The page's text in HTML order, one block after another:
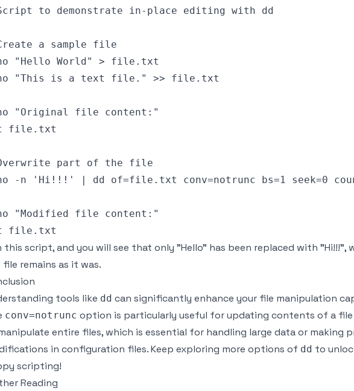
to demonstrate in-place editing with dd
a sample file
"Hello World" > file.txt
"This is a text file." >> file.txt
"Original file content:"
file.txt
part of the file
-n 'Hi!!!' | dd of=file.txt conv=notrunc bs=1 seek=0
"Modified file content:"
this script, and you will see that only "Hello" has been replaced with "Hi!!!",
remains as it was.
tools like dd can significantly enhance your file manipulation
conv=notrunc option is particularly useful for updating contents of a
entire files, which is essential for handling large data or making
in configuration files. Keep exploring more options of dd to
scripting!
Reading